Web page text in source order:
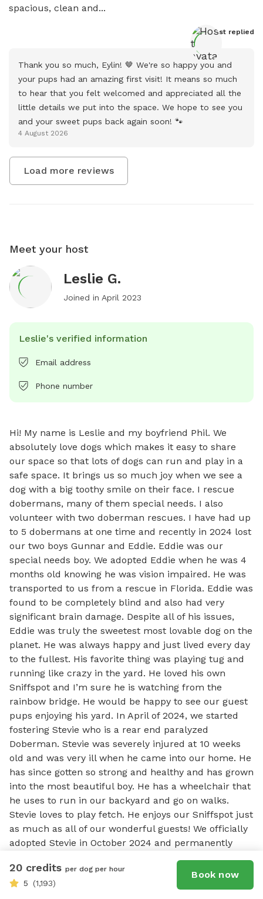
spacious, clean and...
Host replied
Thank you so much, Eylin! 🤎 We're so happy you and
your pups had an amazing first visit! It means so much
to hear that you felt welcomed and appreciated all the
little details we put into the space. We hope to see you
and your sweet pups back again soon! 🐾
4 August 2026
Load more reviews
Meet your host
Leslie G.
Joined in April 2023
Leslie's verified information
Email address
Phone number
Hi! My name is Leslie and my boyfriend Phil. We
absolutely love dogs which makes it easy to share
our space so that lots of dogs can run and play in a
safe space. It brings us so much joy when we see a
dog with a big toothy smile on their face. I rescue
dobermans, many of them special needs. I also
volunteer with two doberman rescues. I have had up
to 5 dobermans at one time and recently in 2024 lost
our two boys Gunnar and Eddie. Eddie was our
special needs boy. We adopted Eddie when he was 4
months old knowing he was vision impaired. He was
transported to us from a rescue in Florida. Eddie was
found to be completely blind and also had very
significant brain damage. Despite all of his issues,
Eddie was truly the sweetest most lovable dog on the
planet. He was always happy and just lived every day
to the fullest. His favorite thing was playing tug and
running like crazy in the yard. He loved his own
Sniffspot and I’m sure he is watching from the
rainbow bridge. He would be happy to see our guest
pups enjoying his yard. In April of 2024, we started
fostering Stevie who is a rear end paralyzed
Doberman. Stevie was severely injured at 10 weeks
old and was very ill when he came into our home. He
has since gotten so strong and healthy and has grown
into the most beautiful boy. He has a wheelchair that
he uses to run in our backyard and go on walks.
Stevie loves to play fetch. He enjoys our Sniffspot just
as much as all of our wonderful guests! We officially
adopted Stevie in October 2024 and permanently
fostering an 11 month old red doberman named
Jacob. Jacob is completely blind. He is sweet and
20 credits per dog per hour
5 (1,193)
Book now